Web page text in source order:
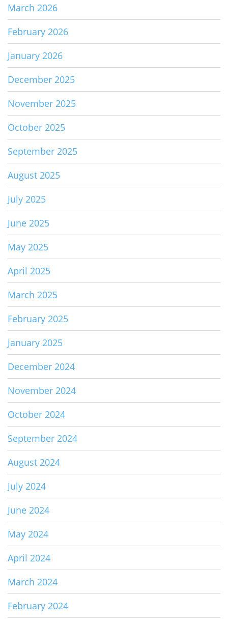
March 2026
February 2026
January 2026
December 2025
November 2025
October 2025
September 2025
August 2025
July 2025
June 2025
May 2025
April 2025
March 2025
February 2025
January 2025
December 2024
November 2024
October 2024
September 2024
August 2024
July 2024
June 2024
May 2024
April 2024
March 2024
February 2024